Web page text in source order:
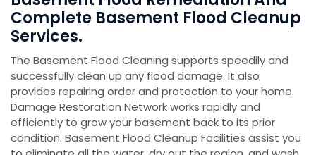
Complete Basement Flood Cleanup
Services.
The Basement Flood Cleaning supports speedily and
successfully clean up any flood damage. It also
provides repairing order and protection to your home.
Damage Restoration Network works rapidly and
efficiently to grow your basement back to its prior
condition. Basement Flood Cleanup Facilities assist you